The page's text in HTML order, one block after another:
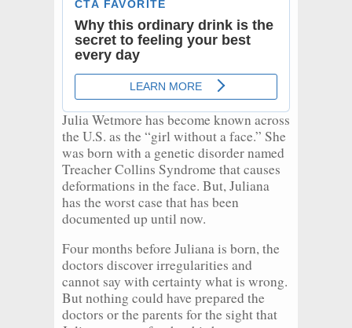
Julia Wetmore has become known across
the U.S. as the “girl without a face.” She
was born with a genetic disorder named
Treacher Collins Syndrome that causes
deformations in the face. But, Juliana
has the worst case that has been
documented up until now.
Four months before Juliana is born, the
doctors discover irregularities and
cannot say with certainty what is wrong.
But nothing could have prepared the
doctors or the parents for the sight that